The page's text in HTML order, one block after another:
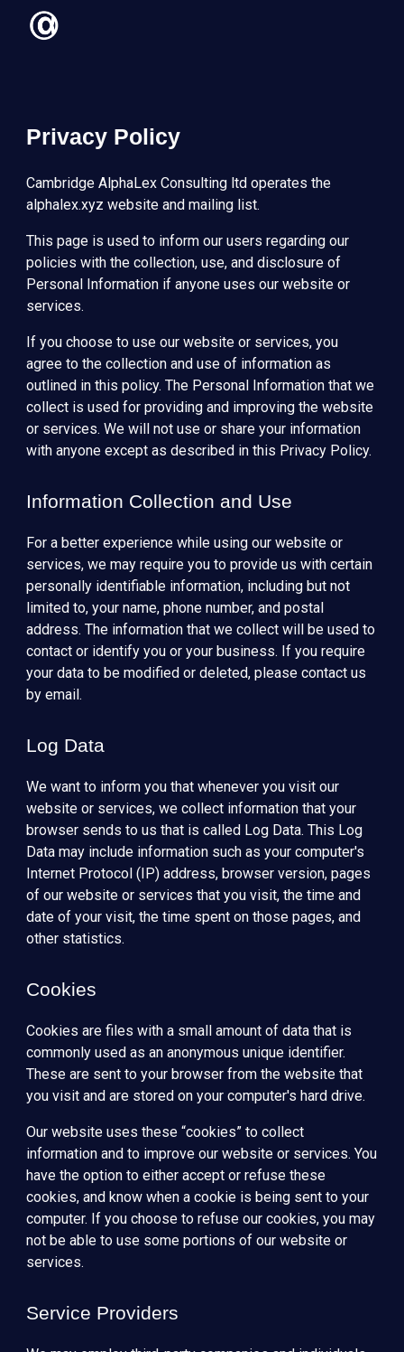
Skip to main content
Privacy Policy
Cambridge AlphaLex Consulting ltd operates the
alphalex.xyz website and mailing list.
This page is used to inform our users regarding our
policies with the collection, use, and disclosure of
Personal Information if anyone uses our website or
services.
If you choose to use our website or services, you
agree to the collection and use of information as
outlined in this policy. The Personal Information that we
collect is used for providing and improving the website
or services. We will not use or share your information
with anyone except as described in this Privacy Policy.
Information Collection and Use
For a better experience while using our website or
services, we may require you to provide us with certain
personally identifiable information, including but not
limited to, your name, phone number, and postal
address. The information that we collect will be used to
contact or identify you or your business. If you require
your data to be modified or deleted, please contact us
by email.
Log Data
We want to inform you that whenever you visit our
website or services, we collect information that your
browser sends to us that is called Log Data. This Log
Data may include information such as your computer's
Internet Protocol (IP) address, browser version, pages
of our website or services that you visit, the time and
date of your visit, the time spent on those pages, and
other statistics.
Cookies
Cookies are files with a small amount of data that is
commonly used as an anonymous unique identifier.
These are sent to your browser from the website that
you visit and are stored on your computer's hard drive.
Our website uses these “cookies” to collect
information and to improve our website or services. You
have the option to either accept or refuse these
cookies, and know when a cookie is being sent to your
computer. If you choose to refuse our cookies, you may
not be able to use some portions of our website or
services.
Service Providers